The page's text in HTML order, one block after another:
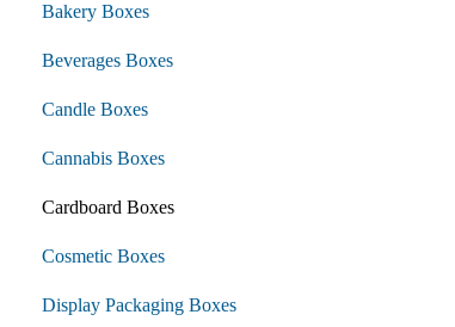
Bakery Boxes
Beverages Boxes
Candle Boxes
Cannabis Boxes
Cardboard Boxes
Cosmetic Boxes
Display Packaging Boxes